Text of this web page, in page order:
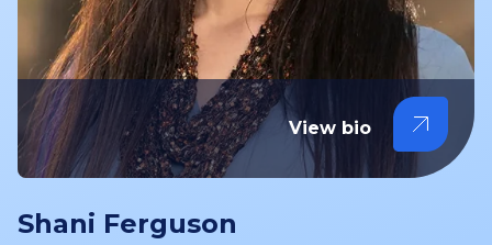
View bio
Shani Ferguson